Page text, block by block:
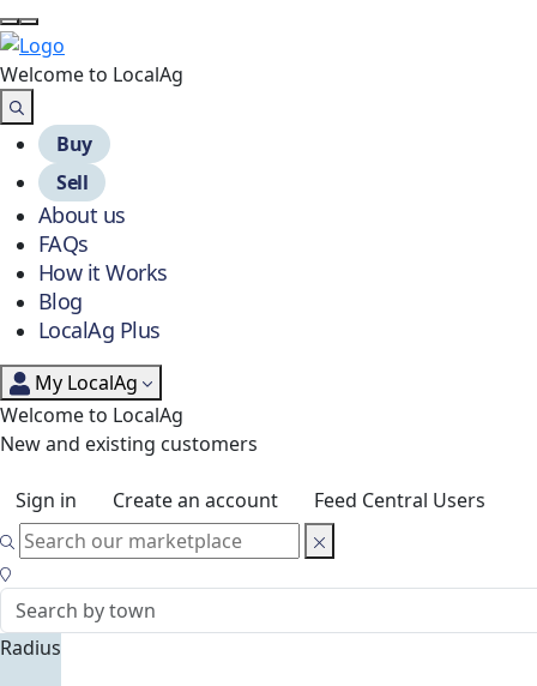
Welcome to LocalAg
Buy
Sell
About us
FAQs
How it Works
Blog
LocalAg Plus
My LocalAg
Welcome to LocalAg
New and existing customers
Sign in Create an account Feed Central Users
Radius